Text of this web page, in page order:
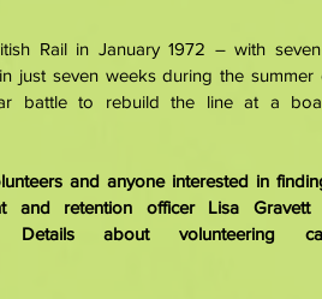
Rail in January 1972 – with
just seven weeks during the
battle to rebuild the line at a
and anyone interested in